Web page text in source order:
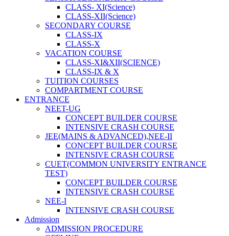
CLASS- XI(Science)
CLASS-XII(Science)
SECONDARY COURSE
CLASS-IX
CLASS-X
VACATION COURSE
CLASS-XI&XII(SCIENCE)
CLASS-IX & X
TUITION COURSES
COMPARTMENT COURSE
ENTRANCE
NEET-UG
CONCEPT BUILDER COURSE
INTENSIVE CRASH COURSE
JEE(MAINS & ADVANCED),NEE-II
CONCEPT BUILDER COURSE
INTENSIVE CRASH COURSE
CUET(COMMON UNIVERSITY ENTRANCE
TEST)
CONCEPT BUILDER COURSE
INTENSIVE CRASH COURSE
NEE-I
INTENSIVE CRASH COURSE
Admission
ADMISSION PROCEDURE